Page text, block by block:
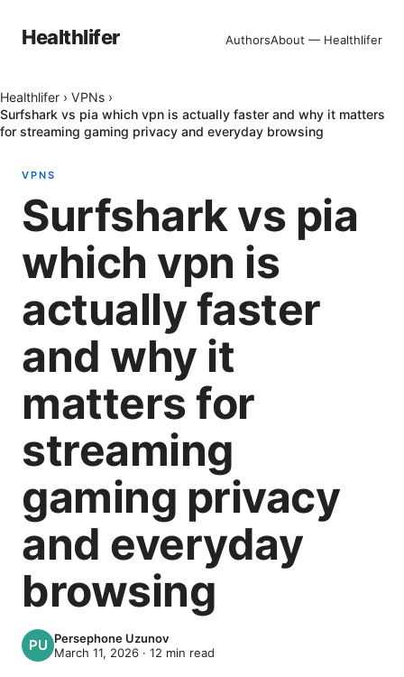
Healthlifer AuthorsAbout — Healthlifer
Healthlifer › VPNs ›
Surfshark vs pia which vpn is actually faster and why it matters
for streaming gaming privacy and everyday browsing
VPNS
Surfshark vs pia
which vpn is
actually faster
and why it
matters for
streaming
gaming privacy
and everyday
browsing
Persephone Uzunov
March 11, 2026 · 12 min read